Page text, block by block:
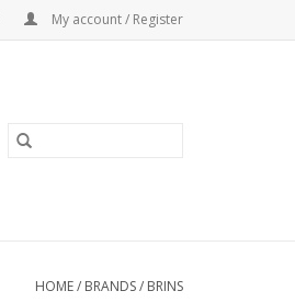
My account / Register
HOME/ BRANDS/ BRINS